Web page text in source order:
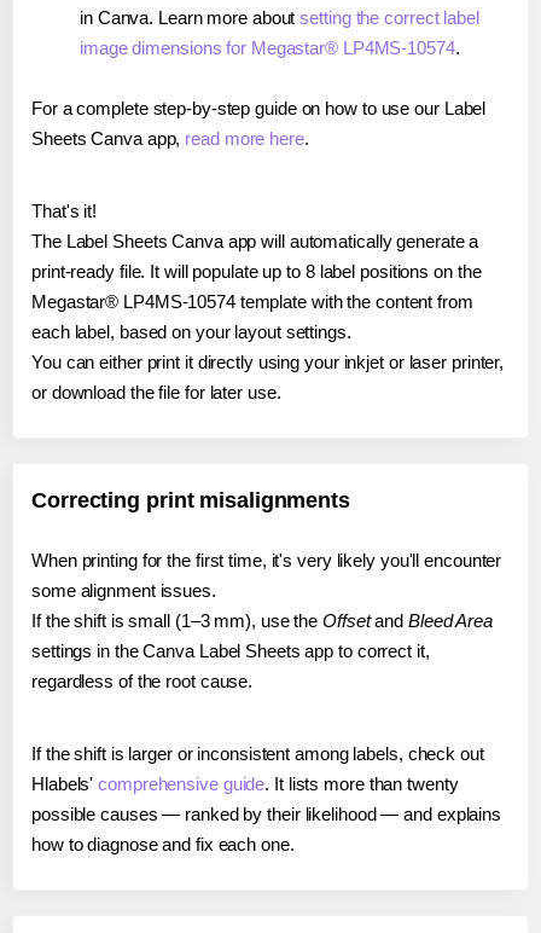
in Canva. Learn more aboutsetting the correct label
image dimensions for Megastar® LP4MS-10574.
For a complete step-by-step guide on how to use our Label
Sheets Canva app, read more here.
That's it!
The Label Sheets Canva app will automatically generate a
print-ready file. It will populate up to 8 label positions on the
Megastar® LP4MS-10574 template with the content from
each label, based on your layout settings.
You can either print it directly using your inkjet or laser printer,
or download the file for later use.
Correcting print misalignments
When printing for the first time, it's very likely you'll encounter
some alignment issues.
If the shift is small (1–3 mm), use the Offsetand Bleed Area
settings in the Canva Label Sheets app to correct it,
regardless of the root cause.
If the shift is larger or inconsistent among labels, check out
Hlabels'comprehensive guide. It lists more than twenty
possible causes — ranked by their likelihood — and explains
how to diagnose and fix each one.